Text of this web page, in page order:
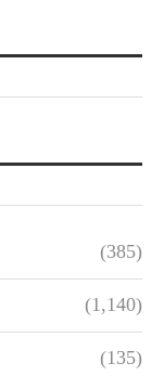
(385)
(1,140)
(135)